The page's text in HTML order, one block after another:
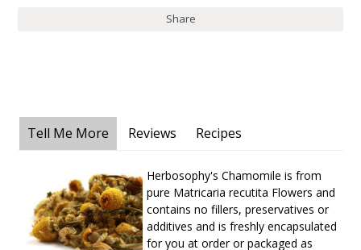
Share
Tell Me More Reviews Recipes
Herbosophy's Chamomile is from
pure Matricaria recutita Flowers and
contains no fillers, preservatives or
additives and is freshly encapsulated
for you at order or packaged as